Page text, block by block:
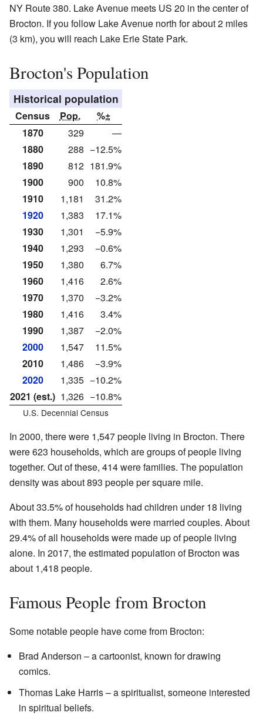
NY Route 380. Lake Avenue meets US 20 in the center of
Brocton. If you follow Lake Avenue north for about 2 miles
(3 km), you will reach Lake Erie State Park.
Brocton's Population
Historical population
Census Pop.
%±
1870
329
—
1880
288 −12.5%
1890
812 181.9%
1900
900
10.8%
1910
1,181
31.2%
1920
1,383
17.1%
1930
1,301
−5.9%
1940
1,293
−0.6%
1950
1,380
6.7%
1960
1,416
2.6%
1970
1,370
−3.2%
1980
1,416
3.4%
1990
1,387
−2.0%
2000
1,547
11.5%
2010
1,486
−3.9%
2020
1,335 −10.2%
2021 (est.) 1,326 −10.8%
U.S. Decennial Census
In 2000, there were 1,547 people living in Brocton. There
were 623 households, which are groups of people living
together. Out of these, 414 were families. The population
density was about 893 people per square mile.
About 33.5% of households had children under 18 living
with them. Many households were married couples. About
29.4% of all households were made up of people living
alone. In 2017, the estimated population of Brocton was
about 1,418 people.
Famous People from Brocton
Some notable people have come from Brocton:
Brad Anderson – a cartoonist, known for drawing
comics.
Thomas Lake Harris – a spiritualist, someone interested
in spiritual beliefs.